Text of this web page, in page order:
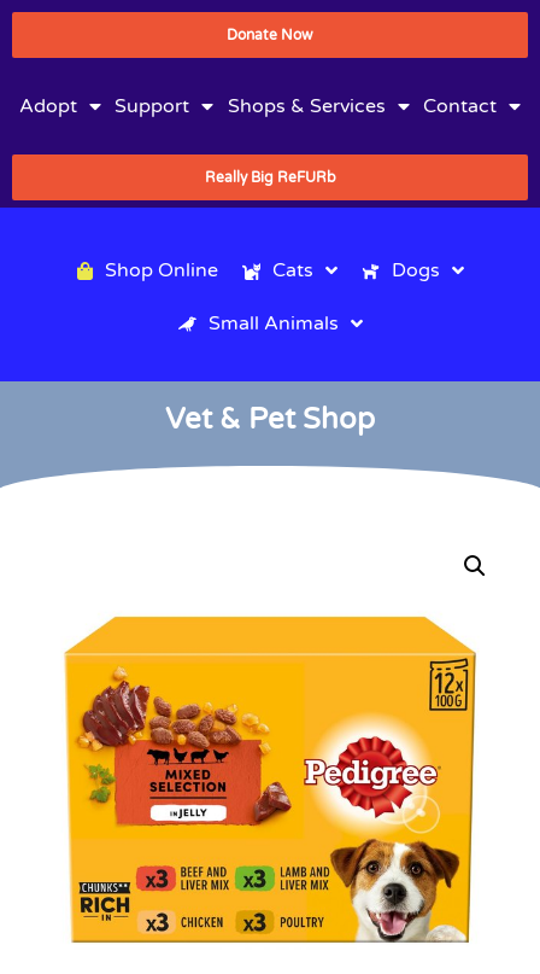
Donate Now
Adopt Support Shops & Services Contact
Really Big ReFURb
Shop Online Cats Dogs
Small Animals
Vet & Pet Shop